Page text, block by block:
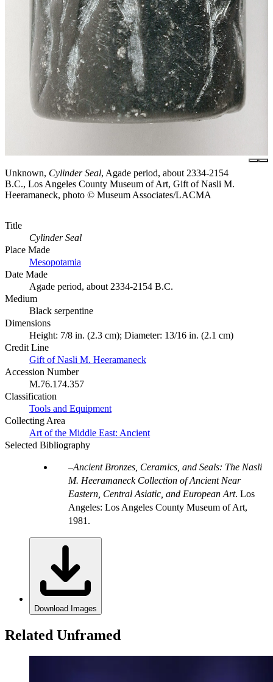
Unknown, Cylinder Seal, Agade period, about 2334-2154
B.C., Los Angeles County Museum of Art, Gift of Nasli M.
Heeramaneck, photo © Museum Associates/LACMA
Title
Cylinder Seal
Place Made
Mesopotamia
Date Made
Agade period, about 2334-2154 B.C.
Medium
Black serpentine
Dimensions
Height: 7/8 in. (2.3 cm); Diameter: 13/16 in. (2.1 cm)
Credit Line
Gift of Nasli M. Heeramaneck
Accession Number
M.76.174.357
Classification
Tools and Equipment
Collecting Area
Art of the Middle East: Ancient
Selected Bibliography
Ancient Bronzes, Ceramics, and Seals: The Nasli
M. Heeramaneck Collection of Ancient Near
Eastern, Central Asiatic, and European Art. Los
Angeles: Los Angeles County Museum of Art,
1981.
Download Images
Related Unframed